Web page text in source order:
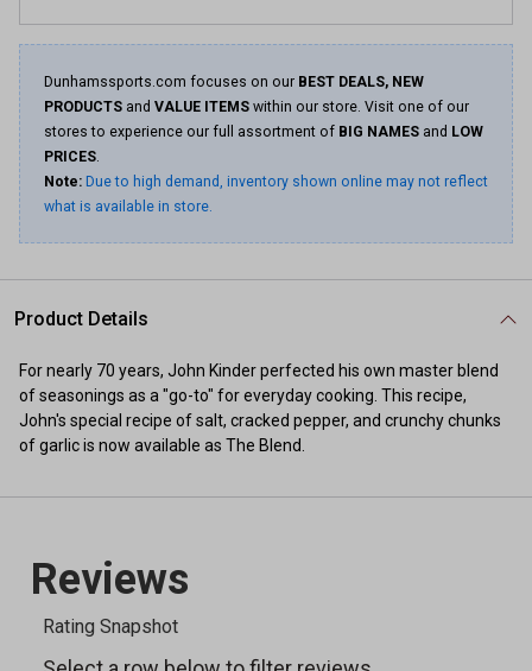
Dunhamssports.com focuses on our BEST DEALS, NEW
PRODUCTS and VALUE ITEMS within our store. Visit one of our
stores to experience our full assortment of BIG NAMES and LOW
PRICES.
Note: Due to high demand, inventory shown online may not reflect
what is available in store.
Product Details
For nearly 70 years, John Kinder perfected his own master blend
of seasonings as a "go-to" for everyday cooking. This recipe,
John's special recipe of salt, cracked pepper, and crunchy chunks
of garlic is now available as The Blend.